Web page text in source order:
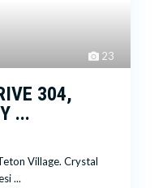
23
304,
...
Village. Crystal
...